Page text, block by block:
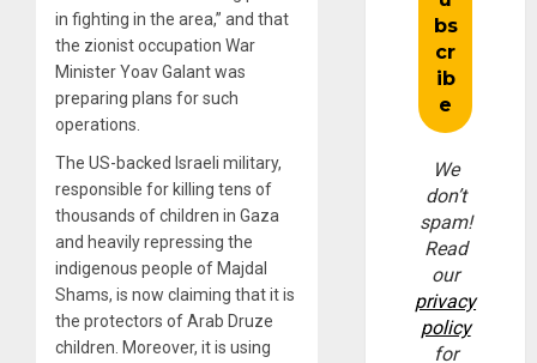
in fighting in the area,” and that
the zionist occupation War
Minister Yoav Galant was
preparing plans for such
operations.
The US-backed Israeli military,
responsible for killing tens of
thousands of children in Gaza
and heavily repressing the
indigenous people of Majdal
Shams, is now claiming that it is
the protectors of Arab Druze
children. Moreover, it is using
We
don’t
spam!
Read
our
privacy
policy
for